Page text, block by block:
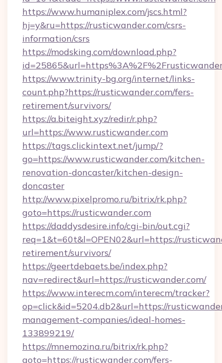
https://www.humaniplex.com/jscs.html?
hj=y&ru=https://rusticwander.com/csrs-
information/csrs
https://modsking.com/download.php?
https://www.trinity-bg.org/internet/links-
count.php?https://rusticwander.com/fers-
retirement/survivors/
https://a.biteight.xyz/redir/r.php?
url=https://www.rusticwander.com
https://tags.clickintext.net/jump/?
go=https://www.rusticwander.com/kitchen-
renovation-doncaster/kitchen-design-
doncaster
http://www.pixelpromo.ru/bitrix/rk.php?
goto=https://rusticwander.com
https://daddysdesire.info/cgi-bin/out.cgi?
req=1&t=60t&l=OPEN02&url=https://
retirement/survivors/
https://geertdebaets.be/index.php?
nav=redirect&url=https://rusticwander.com/
https://www.interecm.com/interecm/tracker?
op=click&id=5204.db2&url=https://
management-companies/ideal-homes-
133899219/
https://mnemozina.ru/bitrix/rk.php?
goto=https://rusticwander.com/fers-